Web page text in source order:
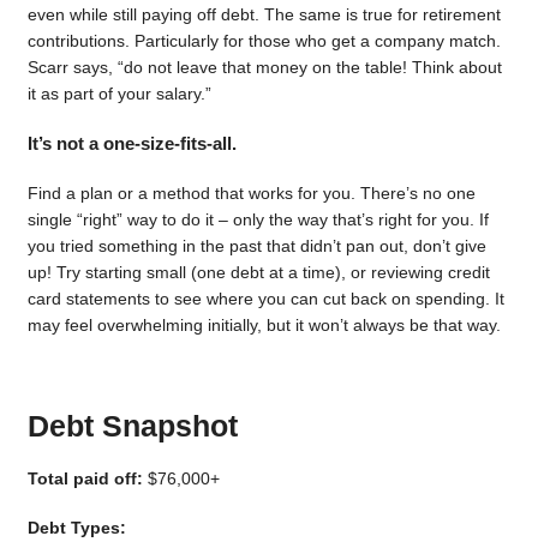
even while still paying off debt. The same is true for retirement
contributions. Particularly for those who get a company match.
Scarr says, “do not leave that money on the table! Think about
it as part of your salary.”
It’s not a one-size-fits-all.
Find a plan or a method that works for you. There’s no one
single “right” way to do it – only the way that’s right for you. If
you tried something in the past that didn’t pan out, don’t give
up! Try starting small (one debt at a time), or reviewing credit
card statements to see where you can cut back on spending. It
may feel overwhelming initially, but it won’t always be that way.
Debt Snapshot
Total paid off: $76,000+
Debt Types: